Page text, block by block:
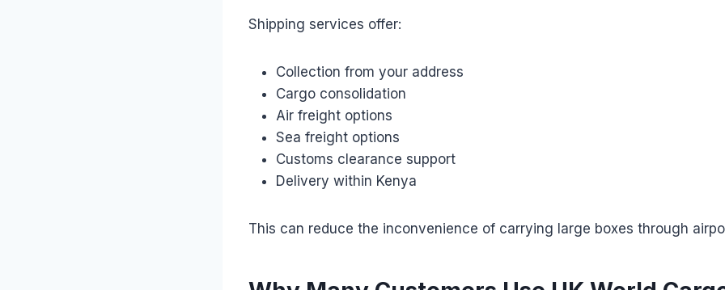
Shipping services offer:
Collection from your address
Cargo consolidation
Air freight options
Sea freight options
Customs clearance support
Delivery within Kenya
This can reduce the inconvenience of carrying large boxes through